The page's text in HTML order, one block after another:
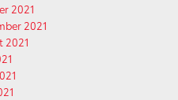
2021
2021
2021